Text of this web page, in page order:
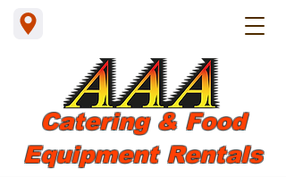
Equipment Rentals
Catering & Food